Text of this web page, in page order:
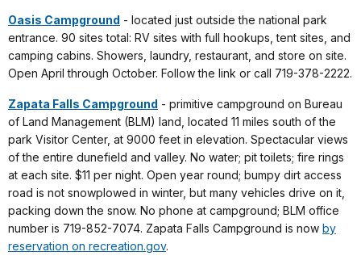
Oasis Campground - located just outside the national park
entrance. 90 sites total: RV sites with full hookups, tent sites, and
camping cabins. Showers, laundry, restaurant, and store on site.
Open April through October. Follow the link or call 719-378-2222.
Zapata Falls Campground - primitive campground on Bureau
of Land Management (BLM) land, located 11 miles south of the
park Visitor Center, at 9000 feet in elevation. Spectacular views
of the entire dunefield and valley. No water; pit toilets; fire rings
at each site. $11 per night. Open year round; bumpy dirt access
road is not snowplowed in winter, but many vehicles drive on it,
packing down the snow. No phone at campground; BLM office
number is 719-852-7074. Zapata Falls Campground is now by
reservation on recreation.gov.